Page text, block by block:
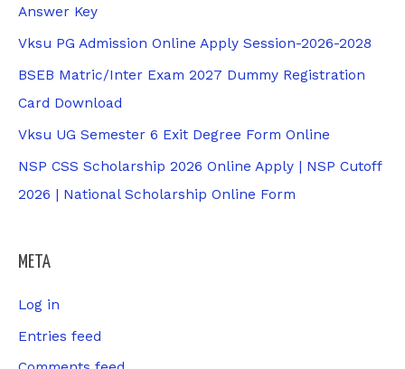
Answer Key
Vksu PG Admission Online Apply Session-2026-2028
BSEB Matric/Inter Exam 2027 Dummy Registration
Card Download
Vksu UG Semester 6 Exit Degree Form Online
NSP CSS Scholarship 2026 Online Apply | NSP Cutoff
2026 | National Scholarship Online Form
META
Log in
Entries feed